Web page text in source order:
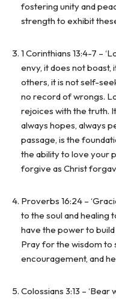
fostering unity and
strength to exhibit
1 Corinthians 13:4-7 –
envy, it does not boast,
others, it is not self-
no record of wrongs.
rejoices with the truth.
always hopes, always
passage, is the
the ability to love your
forgive as Christ
Proverbs 16:24 –
to the soul and healing
have the power to
Pray for the wisdom to
encouragement, and
Colossians 3:13 –